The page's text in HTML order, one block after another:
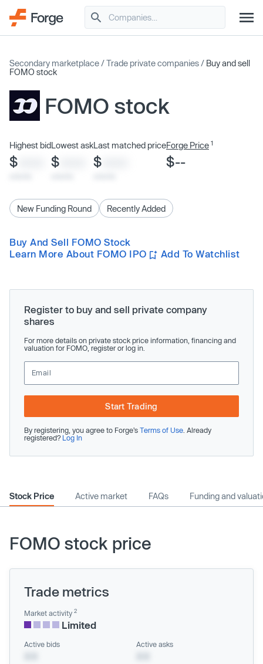
Secondary marketplace /Trade private companies / Buy and sell
FOMO stock
FOMO stock
Highest bid
$
Lowest ask
$
Last matched price
$
Forge Price 1
$--
New Funding Round Recently Added
Buy And Sell FOMO Stock
Learn More About FOMO IPO
Add To Watchlist
Register to buy and sell private company
shares
For more details on private stock price information, financing and
valuation for FOMO, register or log in.
Start Trading
By registering, you agree to Forge’s Terms of Use . Already
registered? Log In
Stock Price Active market FAQs Funding and
FOMO stock price
Trade metrics
Market activity 2
Limited
Active bids Active asks